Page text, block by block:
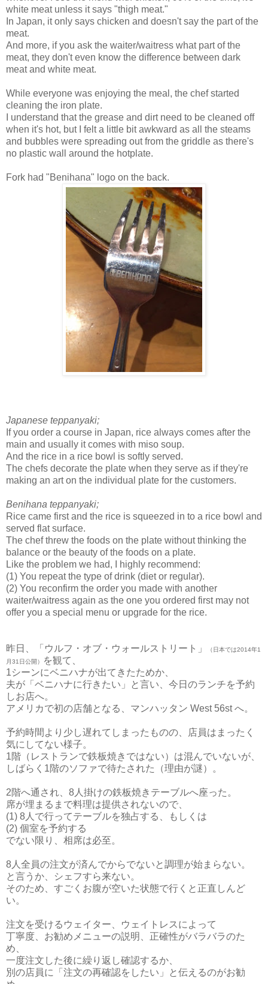
white meat unless it says "thigh meat."
In Japan, it only says chicken and doesn't say the part of the
meat.
And more, if you ask the waiter/waitress what part of the
meat, they don't even know the difference between dark
meat and white meat.
While everyone was enjoying the meal, the chef started
cleaning the iron plate.
I understand that the grease and dirt need to be cleaned off
when it's hot, but I felt a little bit awkward as all the steams
and bubbles were spreading out from the griddle as there's
no plastic wall around the hotplate.
Fork had "Benihana" logo on the back.
Japanese teppanyaki;
If you order a course in Japan, rice always comes after the
main and usually it comes with miso soup.
And the rice in a rice bowl is softly served.
The chefs decorate the plate when they serve as if they're
making an art on the individual plate for the customers.
Benihana teppanyaki;
Rice came first and the rice is squeezed in to a rice bowl and
served flat surface.
The chef threw the foods on the plate without thinking the
balance or the beauty of the foods on a plate.
Like the problem we had, I highly recommend:
(1) You repeat the type of drink (diet or regular).
(2) You reconfirm the order you made with another
waiter/waitress again as the one you ordered first may not
offer you a special menu or upgrade for the rice.
昨日、「ウルフ・オブ・ウォールストリート」 （日本では2014年1
月31日公開）
を観て、
1シーンにベニハナが出てきたためか、
夫が「ベニハナに行きたい」と言い、今日のランチを予約
しお店へ。
アメリカで初の店舗となる、マンハッタン West 56st へ。
予約時間より少し遅れてしまったものの、店員はまったく
気にしてない様子。
1階（レストランで鉄板焼きではない）は混んでいないが、
しばらく1階のソファで待たされた（理由が謎）。
2階へ通され、8人掛けの鉄板焼きテーブルへ座った。
席が埋まるまで料理は提供されないので、
(1) 8人で行ってテーブルを独占する、もしくは
(2) 個室を予約する
でない限り、相席は必至。
8人全員の注文が済んでからでないと調理が始まらない。
と言うか、シェフすら来ない。
そのため、すごくお腹が空いた状態で行くと正直しんど
い。
注文を受けるウェイター、ウェイトレスによって
丁寧度、お勧めメニューの説明、正確性がバラバラのた
め、
一度注文した後に繰り返し確認するか、
別の店員に「注文の再確認をしたい」と伝えるのがお勧